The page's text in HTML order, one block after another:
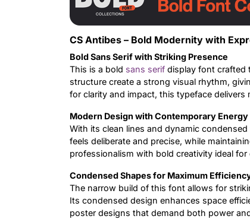
CS Antibes – Bold Modernity with
Bold Sans Serif with Striking Presence
This is a bold sans serif display font crafted
structure create a strong visual rhythm,
for clarity and impact, this typeface
Modern Design with Contemporary Energy
With its clean lines and dynamic
feels deliberate and precise, while
professionalism with bold creativity ideal
Condensed Shapes for Maximum
The narrow build of this font allows for
Its condensed design enhances space
poster designs that demand both power